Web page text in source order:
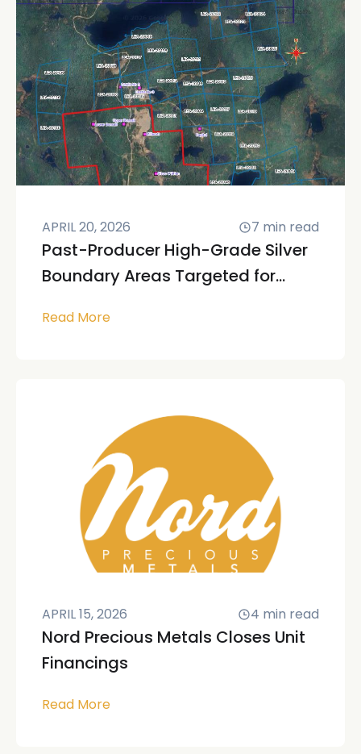
APRIL 20, 2026 7 min read
Past-Producer High-Grade Silver
Boundary Areas Targeted for...
Read More
APRIL 15, 2026 4 min read
Nord Precious Metals Closes Unit
Financings
Read More